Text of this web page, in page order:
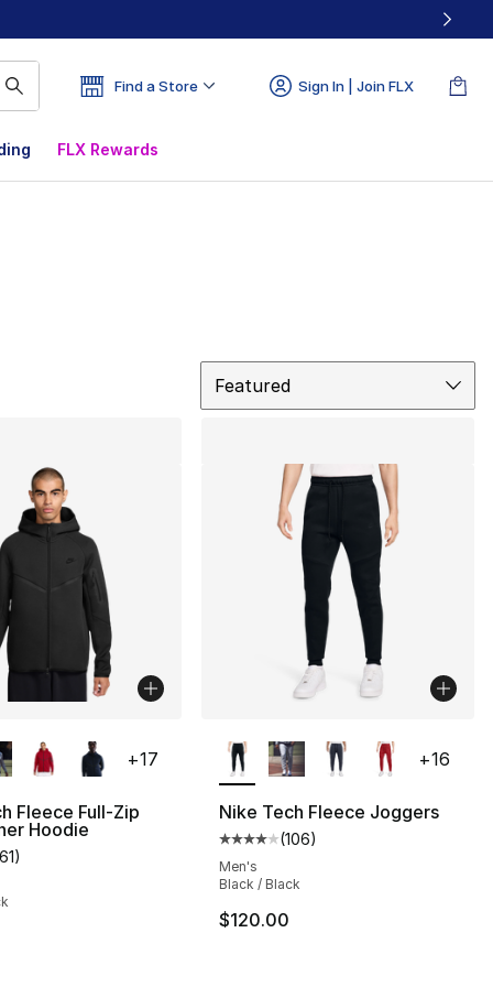
Find a Store Sign In | Join FLX
FLX Rewards
Featured
178 reviews
to $44.99
Fleece Full-Zip
Hoodie
rating - [5 out of 5 stars], 161 reviews
)
+17
Nike Tech Fleece Joggers
Average customer rating - [4
(106)
Men's
Black / Black
$120.00
+16